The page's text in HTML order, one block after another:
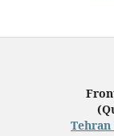
Tehran